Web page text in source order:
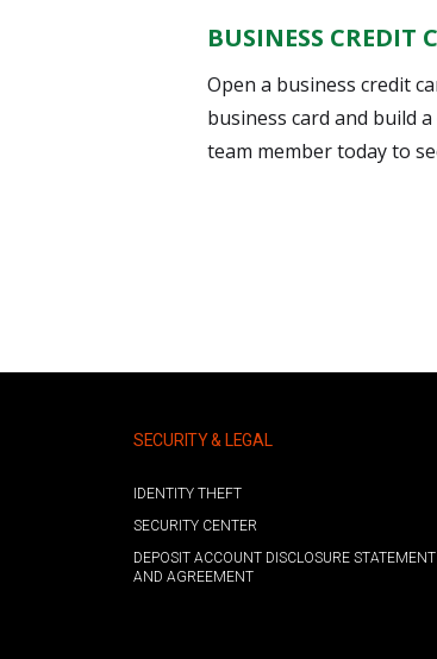
BUSINESS CREDIT
Open a business credit
business card and build
team member today to
SECURITY & LEGAL
IDENTITY THEFT
SECURITY CENTER
DEPOSIT ACCOUNT DISCLOSURE STATEMENT
AND AGREEMENT